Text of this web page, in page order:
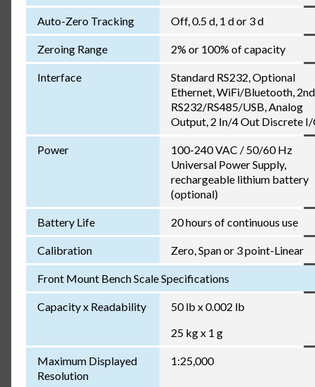
Auto-Zero Tracking Off, 0.5 d, 1 d or 3 d
Zeroing Range 2% or 100% of capacity
Interface
Standard RS232, Optional
Ethernet, WiFi/Bluetooth, 2nd
RS232/RS485/USB, Analog
Output, 2 In/4 Out Discrete
Power
100-240 VAC / 50/60 Hz
Universal Power Supply,
rechargeable lithium battery
(optional)
Battery Life 20 hours of continuous use
Calibration Zero, Span or 3 point-Linear
Front Mount Bench Scale Specifications
Capacity x Readability
50 lb x 0.002 lb
25 kg x 1 g
Maximum Displayed
Resolution
1:25,000